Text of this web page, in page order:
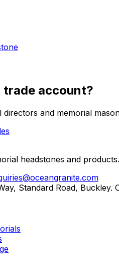
trade account?
and memorial
headstones and
Standard Road, Buckley.